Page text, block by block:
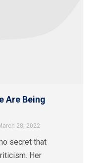
Are Being
28, 2022
secret that
Her